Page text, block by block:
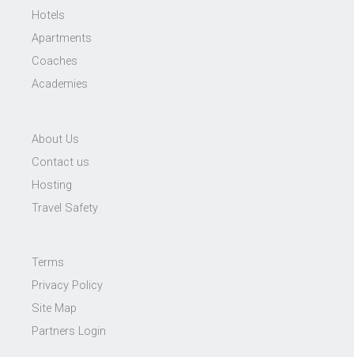
Hotels
Apartments
Coaches
Academies
About Us
Contact us
Hosting
Travel Safety
Terms
Privacy Policy
Site Map
Partners Login